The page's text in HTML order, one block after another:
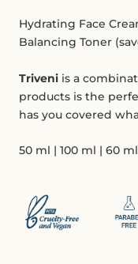
Hydrating Face
Balancing Toner
Triveni is a
products is the
has you covered
50 ml | 100 ml | 60 ml